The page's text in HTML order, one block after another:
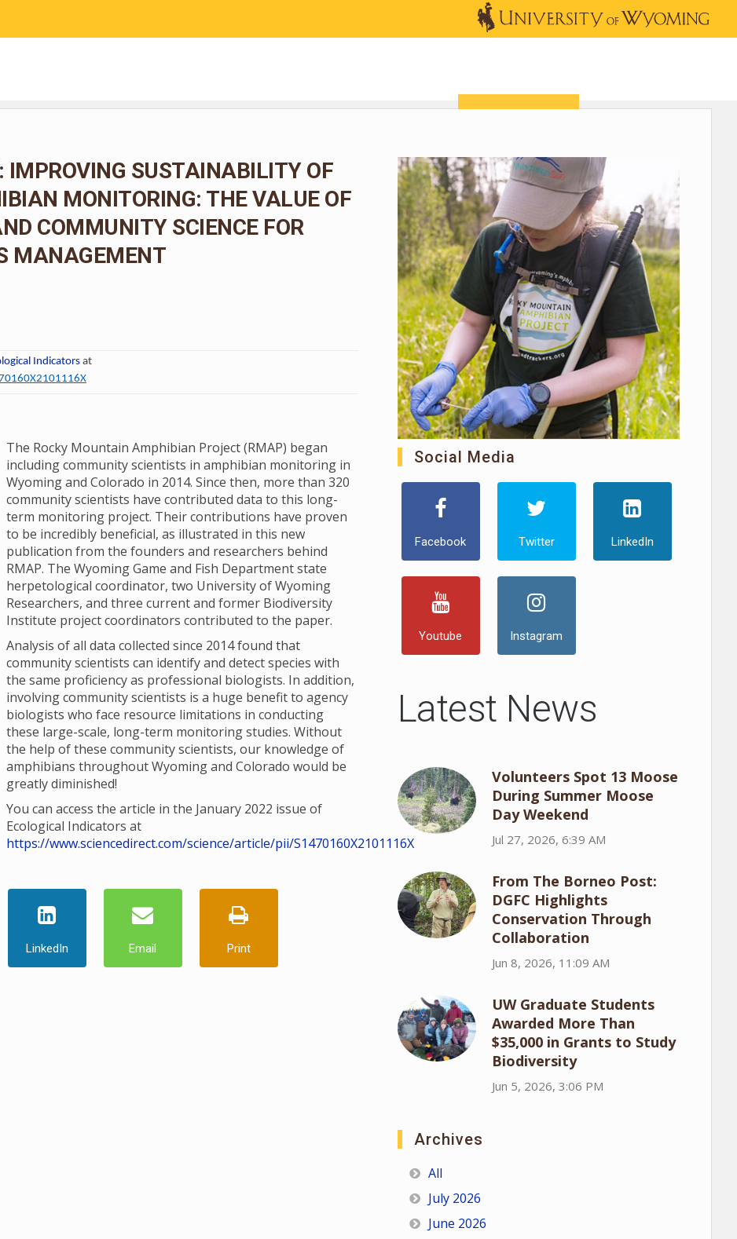
IMPROVING SUSTAINABILITY OF
MONITORING: THE VALUE OF
COMMUNITY SCIENCE FOR
MANAGEMENT
Indicatorsat
The Rocky Mountain Amphibian Project (RMAP) began
including community scientists in amphibian monitoring in
Wyoming and Colorado in 2014. Since then, more than 320
community scientists have contributed data to this long-
term monitoring project. Their contributions have proven
to be incredibly beneficial, as illustrated in this new
publication from the founders and researchers behind
RMAP. The Wyoming Game and Fish Department state
herpetological coordinator, two University of Wyoming
Researchers, and three current and former Biodiversity
Institute project coordinators contributed to the paper.
Analysis of all data collected since 2014 found that
community scientists can identify and detect species with
the same proficiency as professional biologists. In addition,
involving community scientists is a huge benefit to agency
biologists who face resource limitations in conducting
these large-scale, long-term monitoring studies. Without
the help of these community scientists, our knowledge of
amphibians throughout Wyoming and Colorado would be
greatly diminished!
You can access the article in the January 2022 issue of
Ecological Indicators at
https://www.sciencedirect.com/science/article/pii/S1470160X2101116X
LinkedIn Email Print
Social Media
Facebook Twitter LinkedIn
Youtube Instagram
Latest News
Volunteers Spot 13 Moose
During Summer Moose
Day Weekend
Jul 27, 2026, 6:39 AM
From The Borneo Post:
DGFC Highlights
Conservation Through
Collaboration
Jun 8, 2026, 11:09 AM
UW Graduate Students
Awarded More Than
$35,000 in Grants to Study
Biodiversity
Jun 5, 2026, 3:06 PM
Archives
All
July 2026
June 2026